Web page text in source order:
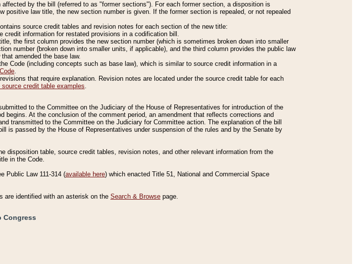
by the bill (referred to as "former sections"). For each former section, a disposition is
law title, the new section number is given. If the former section is repealed, or not repealed
source credit tables and revision notes for each section of the new title:
credit information for restated provisions in a codification bill.
the first column provides the new section number (which is sometimes broken down into smaller
number (broken down into smaller units, if applicable), and the third column provides the public law
amended the base law.
Code (including concepts such as base law), which is similar to source credit information in a
.
that require explanation. Revision notes are located under the source credit table for each
credit table examples.
to the Committee on the Judiciary of the House of Representatives for introduction of the
begins. At the conclusion of the comment period, an amendment that reflects corrections and
transmitted to the Committee on the Judiciary for Committee action. The explanation of the bill
is passed by the House of Representatives under suspension of the rules and by the Senate by
disposition table, source credit tables, revision notes, and other relevant information from the
in the Code.
Public Law 111-314 (available here) which enacted Title 51, National and Commercial Space
are identified with an asterisk on the Search & Browse page.
Congress